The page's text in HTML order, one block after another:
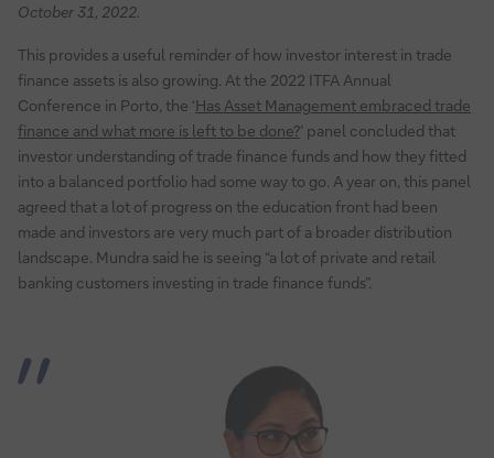
October 31, 2022.
This provides a useful reminder of how investor interest in trade
finance assets is also growing. At the 2022 ITFA Annual
Conference in Porto, the ‘Has Asset Management embraced trade
finance and what more is left to be done?’ panel concluded that
investor understanding of trade finance funds and how they fitted
into a balanced portfolio had some way to go. A year on, this panel
agreed that a lot of progress on the education front had been
made and investors are very much part of a broader distribution
landscape. Mundra said he is seeing “a lot of private and retail
banking customers investing in trade finance funds”.